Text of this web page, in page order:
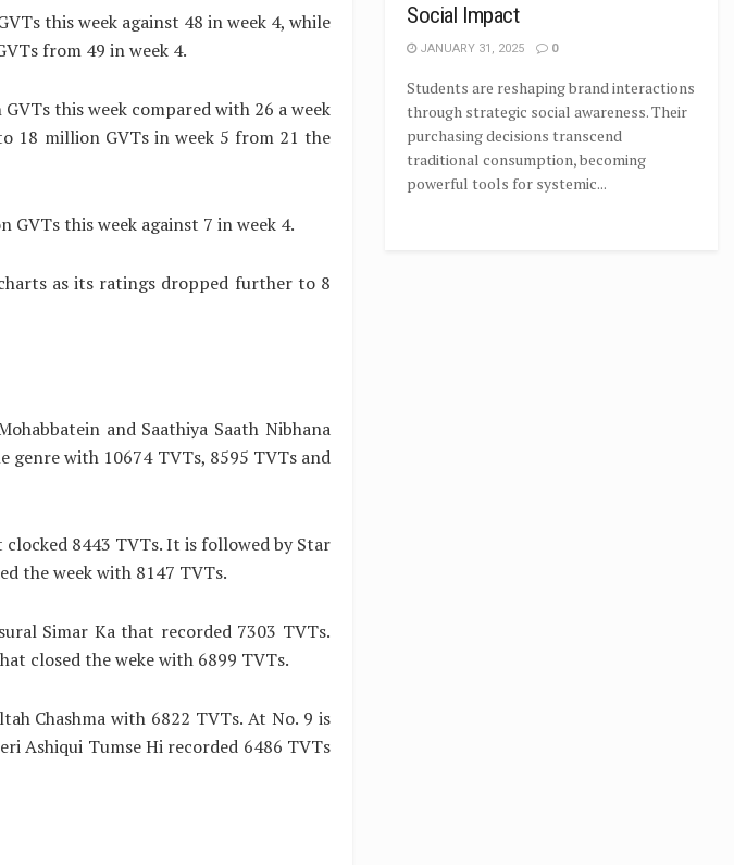
this week against 48 in week 4, while
from 49 in week 4.
this week compared with 26 a week
18 million GVTs in week 5 from 21 the
this week against 7 in week 4.
as its ratings dropped further to 8
and Saathiya Saath Nibhana
genre with 10674 TVTs, 8595 TVTs and
clocked 8443 TVTs. It is followed by Star
the week with 8147 TVTs.
Simar Ka that recorded 7303 TVTs.
closed the weke with 6899 TVTs.
Chashma with 6822 TVTs. At No. 9 is
Ashiqui Tumse Hi recorded 6486 TVTs
Social Impact
JANUARY 31, 2025 0
Students are reshaping brand interactions
through strategic social awareness. Their
purchasing decisions transcend
traditional consumption, becoming
powerful tools for systemic...